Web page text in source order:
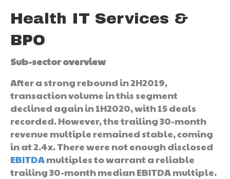
Health IT Services &
BPO
Sub-sector overview
After a strong rebound in 2H2019,
transaction volume in this segment
declined again in 1H2020, with 15 deals
recorded. However, the trailing 30-month
revenue multiple remained stable, coming
in at 2.4x. There were not enough disclosed
EBITDAmultiples to warrant a reliable
trailing 30-month median EBITDA multiple.